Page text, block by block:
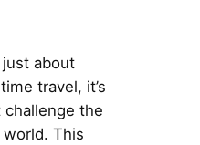
just about
travel, it’s
the
This